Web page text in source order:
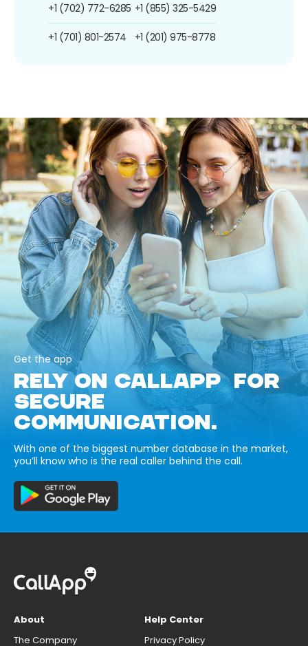
+1 (702) 772-6285
+1 (701) 801-2574
+1 (855) 325-5429
+1 (201) 975-8778
Get the app
RELY ON CALLAPP FOR
SECURE
COMMUNICATION.
With one of the biggest number database in the market,
you’ll know who is the real caller behind the call.
About
The Company
Help Center
Privacy Policy